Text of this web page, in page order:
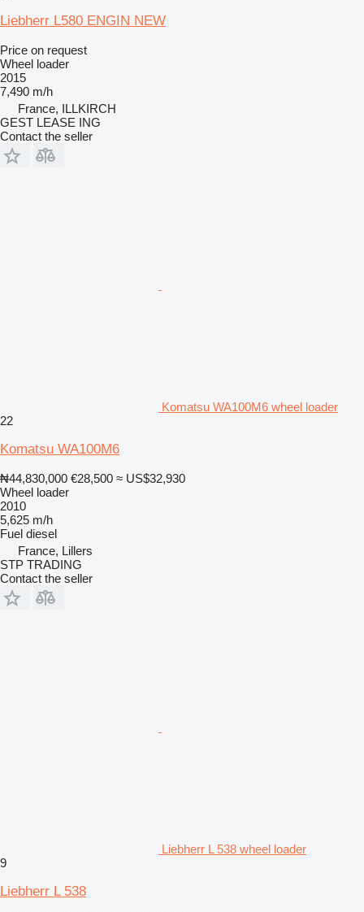
Liebherr L580 ENGIN NEW
Price on request
Wheel loader
2015
7,490 m/h
France, ILLKIRCH
GEST LEASE ING
Contact the seller
Komatsu WA100M6 wheel loader
22
Komatsu WA100M6
₦44,830,000 €28,500 ≈ US$32,930
Wheel loader
2010
5,625 m/h
Fuel diesel
France, Lillers
STP TRADING
Contact the seller
Liebherr L 538 wheel loader
9
Liebherr L 538